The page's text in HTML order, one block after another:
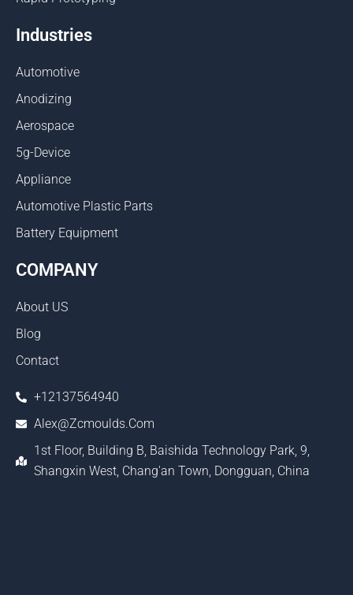
Industries
Automotive
Anodizing
Aerospace
5g-Device
Appliance
Automotive Plastic Parts
Battery Equipment
COMPANY
About US
Blog
Contact
+12137564940
Alex@zcmoulds.com
1st Floor, Building B, Baishida Technology Park, 9,
Shangxin West, Chang'an Town, Dongguan, China